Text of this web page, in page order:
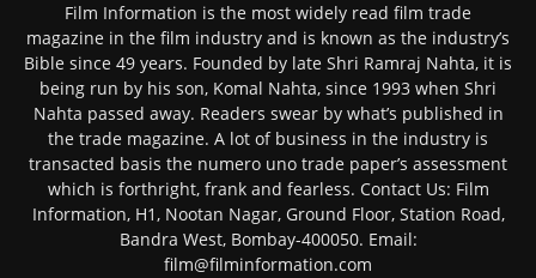
Film Information is the most widely read film trade
magazine in the film industry and is known as the industry’s
Bible since 49 years. Founded by late Shri Ramraj Nahta, it is
being run by his son, Komal Nahta, since 1993 when Shri
Nahta passed away. Readers swear by what’s published in
the trade magazine. A lot of business in the industry is
transacted basis the numero uno trade paper’s assessment
which is forthright, frank and fearless. Contact Us: Film
Information, H1, Nootan Nagar, Ground Floor, Station Road,
Bandra West, Bombay-400050. Email:
film@filminformation.com